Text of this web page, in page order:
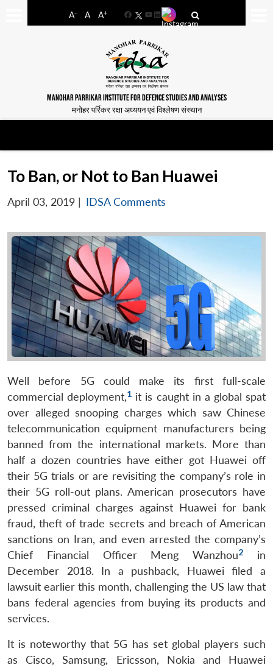
A- A A+
FacebookYouTube
LinkedIn
MANOHAR PARRIKAR INSTITUTE FOR DEFENCE STUDIES AND ANALYSES
मनोहर पर्रिकर रक्षा अध्ययन एवं विश्लेषण संस्थान
To Ban, or Not to Ban Huawei
April 03, 2019 | IDSA Comments
Well before 5G could make its first full-scale
commercial deployment,1 it is caught in a global spat
over alleged snooping charges which saw Chinese
telecommunication equipment manufacturers being
banned from the international markets. More than
half a dozen countries have either got Huawei off
their 5G trials or are revisiting the company’s role in
their 5G roll-out plans. American prosecutors have
pressed criminal charges against Huawei for bank
fraud, theft of trade secrets and breach of American
sanctions on Iran, and even arrested the company’s
Chief Financial Officer Meng Wanzhou2
in
December 2018. In a pushback, Huawei filed a
lawsuit earlier this month, challenging the US law that
bans federal agencies from buying its products and
services.
It is noteworthy that 5G has set global players such
as Cisco, Samsung, Ericsson, Nokia and Huawei